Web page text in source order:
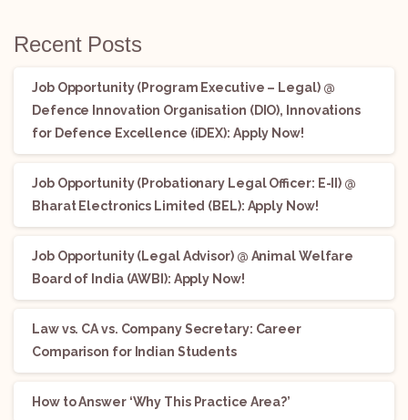
Recent Posts
Job Opportunity (Program Executive – Legal) @
Defence Innovation Organisation (DIO), Innovations
for Defence Excellence (iDEX): Apply Now!
Job Opportunity (Probationary Legal Officer: E-II) @
Bharat Electronics Limited (BEL): Apply Now!
Job Opportunity (Legal Advisor) @ Animal Welfare
Board of India (AWBI): Apply Now!
Law vs. CA vs. Company Secretary: Career
Comparison for Indian Students
How to Answer ‘Why This Practice Area?’